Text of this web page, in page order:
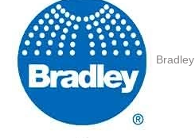
Bradley